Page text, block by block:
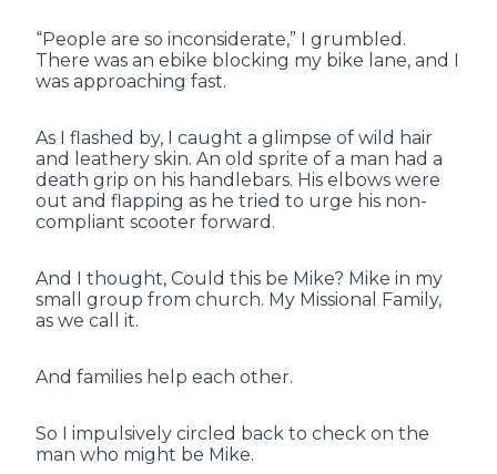
“People are so inconsiderate,” I grumbled.
There was an ebike blocking my bike lane, and I
was approaching fast.
As I flashed by, I caught a glimpse of wild hair
and leathery skin. An old sprite of a man had a
death grip on his handlebars. His elbows were
out and flapping as he tried to urge his non-
compliant scooter forward.
And I thought, Could this be Mike? Mike in my
small group from church. My Missional Family,
as we call it.
And families help each other.
So I impulsively circled back to check on the
man who might be Mike.